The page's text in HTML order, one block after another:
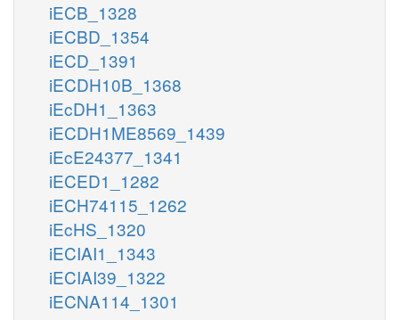
iECB_1328
iECBD_1354
iECD_1391
iECDH10B_1368
iEcDH1_1363
iECDH1ME8569_1439
iEcE24377_1341
iECED1_1282
iECH74115_1262
iEcHS_1320
iECIAI1_1343
iECIAI39_1322
iECNA114_1301